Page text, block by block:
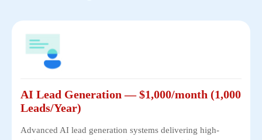
AI Lead Generation — $1,000/month (1,000
Leads/Year)
Advanced AI lead generation systems delivering high-